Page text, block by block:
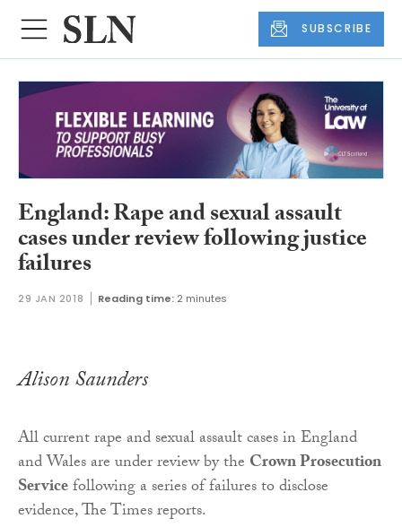
SUBSCRIBE
England: Rape and sexual assault
cases under review following justice
failures
29 JAN 2018 Reading time: 2 minutes
Alison Saunders
All current rape and sexual assault cases in England
and Wales are under review by the Crown Prosecution
Servicefollowing a series of failures to disclose
evidence, The Times reports.